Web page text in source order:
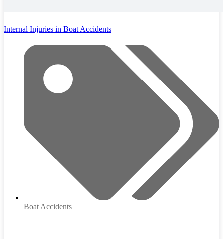
Internal Injuries in Boat Accidents
Boat Accidents